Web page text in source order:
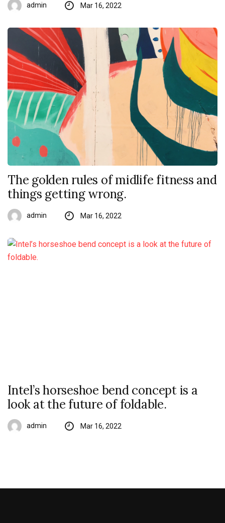
admin Mar 16, 2022
The golden rules of midlife fitness and
things getting wrong.
admin Mar 16, 2022
Intel’s horseshoe bend concept is a
look at the future of foldable.
admin Mar 16, 2022